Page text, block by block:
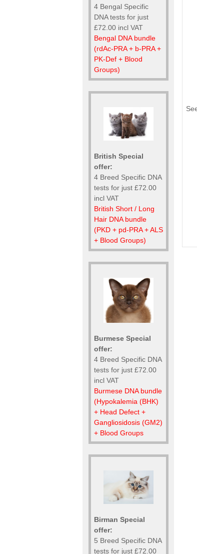
4 Bengal Specific
DNA tests for just
£72.00 incl VAT
Bengal DNA bundle
(rdAc-PRA + b-PRA +
PK-Def + Blood
Groups)
British Special
offer:
4 Breed Specific DNA
tests for just £72.00
incl VAT
British Short / Long
Hair DNA bundle
(PKD + pd-PRA + ALS
+ Blood Groups)
Burmese Special
offer:
4 Breed Specific DNA
tests for just £72.00
incl VAT
Burmese DNA bundle
(Hypokalemia (BHK)
+ Head Defect +
Gangliosidosis (GM2)
+ Blood Groups
Birman Special
offer:
5 Breed Specific DNA
tests for just £72.00